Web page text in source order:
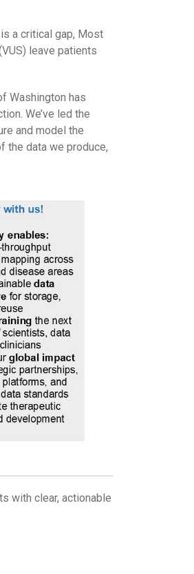
a critical gap, Most
leave patients
Washington has
We’ve led the
and model the
the data we produce,
with clear, actionable